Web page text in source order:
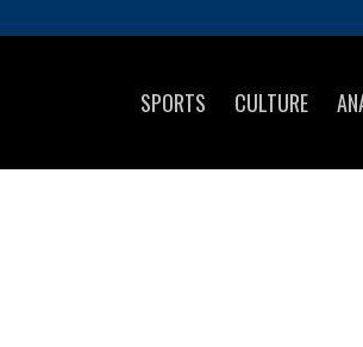
SPORTS CULTURE